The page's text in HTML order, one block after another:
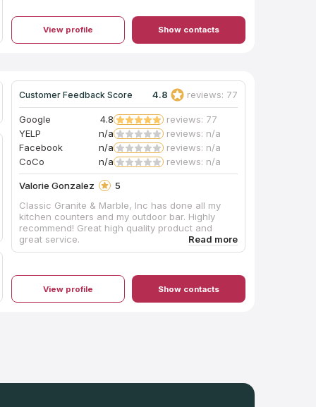
really can't say enough positives about this
company!View profile Show contacts
Customer Feedback Score 4.8 reviews: 77
Google 4.8
reviews: 77
YELP
n/a
reviews: n/a
Facebook
n/a
reviews: n/a
CoCo
n/a reviews: n/a
Valorie Gonzalez
5
Classic Granite & Marble, Inc has done all my
kitchen counters and my outdoor bar. Highly
recommend! Great high quality product and
great service.
View profile Show contacts